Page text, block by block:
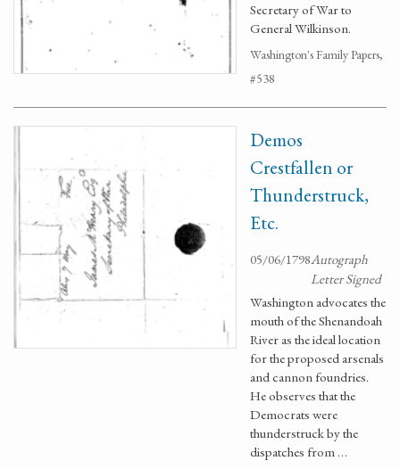
Secretary of War to
General Wilkinson.
Washington's Family Papers,
#538
Demos
Crestfallen or
Thunderstruck,
Etc.
05/06/1798Autograph
Letter Signed
Washington advocates the
mouth of the Shenandoah
River as the ideal location
for the proposed arsenals
and cannon foundries.
He observes that the
Democrats were
thunderstruck by the
dispatches from …